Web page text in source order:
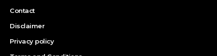
Contact
Disclaimer
Privacy policy